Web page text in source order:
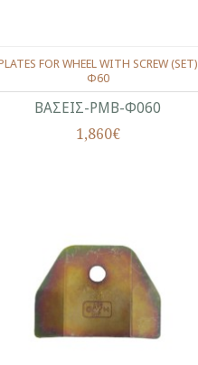
ΒΑΣΕΙΣ-ΡΜΒ-Φ060
FOR WHEEL WITH SCREW (SET)
Φ60
1,860€